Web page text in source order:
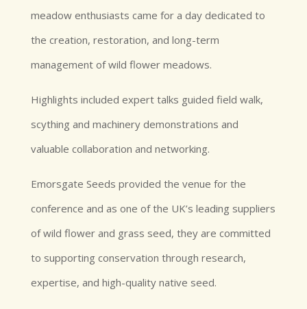
meadow enthusiasts came for a day dedicated to
the creation, restoration, and long-term
management of wild flower meadows.
Highlights included expert talks guided field walk,
scything and machinery demonstrations and
valuable collaboration and networking.
Emorsgate Seeds provided the venue for the
conference and as one of the UK’s leading suppliers
of wild flower and grass seed, they are committed
to supporting conservation through research,
expertise, and high-quality native seed.